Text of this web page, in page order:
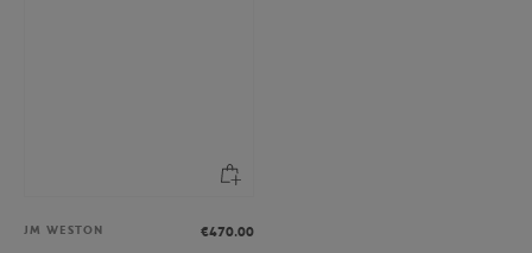
JM WESTON
€470.00